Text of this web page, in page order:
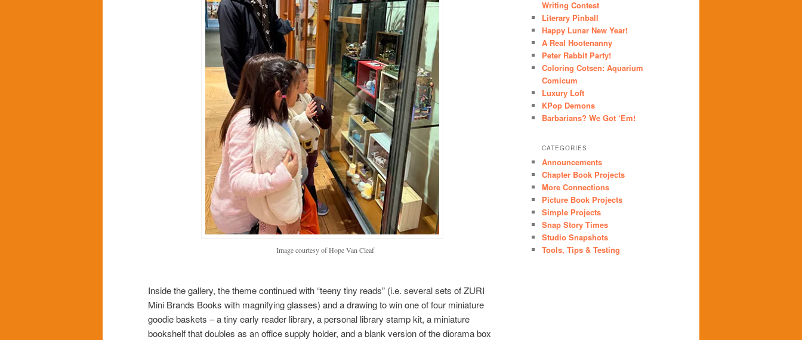
Image courtesy of Hope Van Cleaf
Inside the gallery, the theme continued with “teeny tiny reads” (i.e. several sets of ZURI
Mini Brands Books with magnifying glasses) and a drawing to win one of four miniature
goodie baskets – a tiny early reader library, a personal library stamp kit, a miniature
bookshelf that doubles as an office supply holder, and a blank version of the diorama box
Writing Contest
Literary Pinball
Happy Lunar New Year!
A Real Hootenanny
Peter Rabbit Party!
Coloring Cotsen: Aquarium
Comicum
Luxury Loft
KPop Demons
Barbarians? We Got ‘Em!
CATEGORIES
Announcements
Chapter Book Projects
More Connections
Picture Book Projects
Simple Projects
Snap Story Times
Studio Snapshots
Tools, Tips & Testing